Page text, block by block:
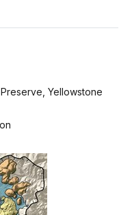
Yellowstone